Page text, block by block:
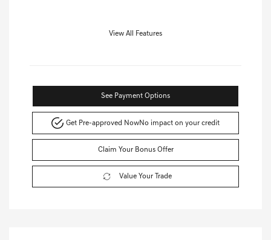
View All Features
See Payment Options
Get Pre-approved NowNo impact on your credit
Claim Your Bonus Offer
Value Your Trade